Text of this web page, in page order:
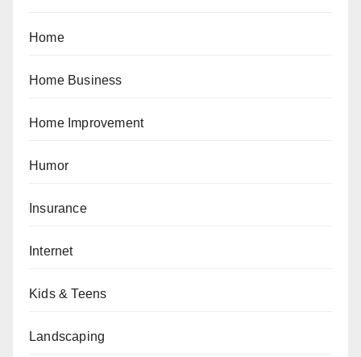
Home
Home Business
Home Improvement
Humor
Insurance
Internet
Kids & Teens
Landscaping